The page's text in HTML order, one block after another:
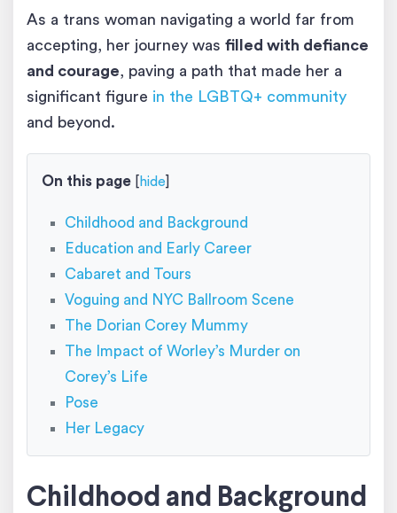
As a trans woman navigating a world far from
accepting, her journey was filled with defiance
and courage, paving a path that made her a
significant figure in the LGBTQ+ community
and beyond.
On this page hide
Childhood and Background
Education and Early Career
Cabaret and Tours
Voguing and NYC Ballroom Scene
The Dorian Corey Mummy
The Impact of Worley’s Murder on
Corey’s Life
Pose
Her Legacy
Childhood and Background